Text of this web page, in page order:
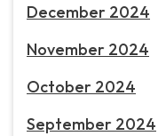
December 2024
November 2024
October 2024
September 2024